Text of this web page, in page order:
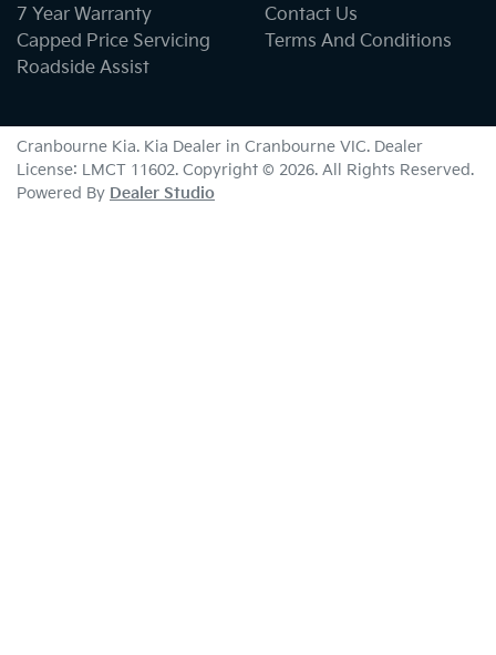
7 Year Warranty
Capped Price Servicing
Roadside Assist
Contact Us
Terms And Conditions
Cranbourne Kia. Kia Dealer in Cranbourne VIC. Dealer
License: LMCT 11602. Copyright © 2026. All Rights Reserved.
Powered By Dealer Studio